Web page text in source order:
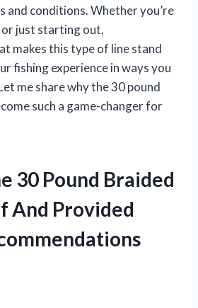
and conditions. Whether you’re
or just starting out,
makes this type of line stand
fishing experience in ways you
me share why the 30 pound
such a game-changer for
30 Pound Braided
And Provided